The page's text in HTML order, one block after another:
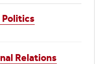
Relations